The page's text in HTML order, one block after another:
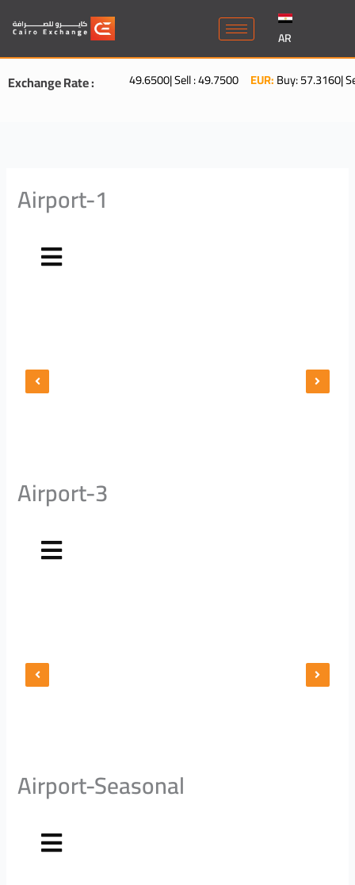
AR
Exchange Rate :
USD:Buy : 49.6500| Sell : 49.7500 EUR: Buy: 57.3160| Sell:
Airport-1
Airport-3
Airport-Seasonal